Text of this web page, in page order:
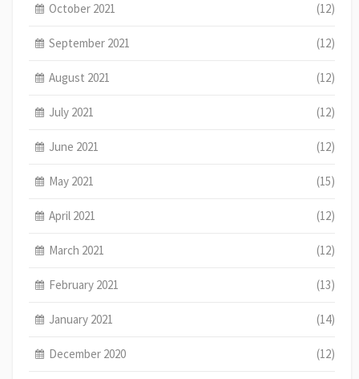
October 2021 (12)
September 2021 (12)
August 2021 (12)
July 2021 (12)
June 2021 (12)
May 2021 (15)
April 2021 (12)
March 2021 (12)
February 2021 (13)
January 2021 (14)
December 2020 (12)